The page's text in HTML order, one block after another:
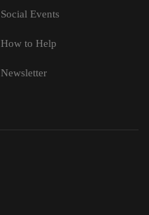
Social Events
How to Help
Newsletter